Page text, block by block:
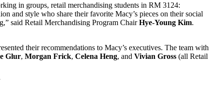
in groups, retail merchandising students in RM 3124:
and style who share their favorite Macy’s pieces on their social
said Retail Merchandising Program ChairHye-Young Kim.
their recommendations to Macy’s executives. The team with
Glur, Morgan Frick, Celena Heng, and Vivian Gross (all Retail